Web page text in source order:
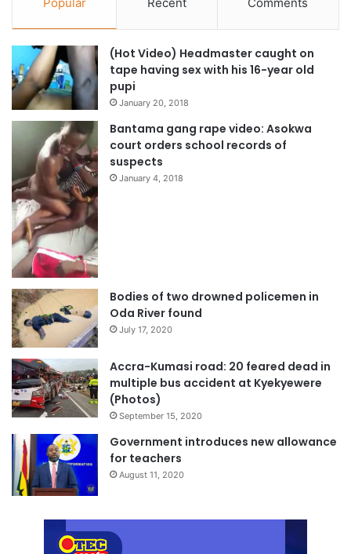
(Hot Video) Headmaster caught on
tape having sex with his 16-year old
pupi
January 20, 2018
Bantama gang rape video: Asokwa
court orders school records of
suspects
January 4, 2018
Bodies of two drowned policemen in
Oda River found
July 17, 2020
Accra-Kumasi road: 20 feared dead in
multiple bus accident at Kyekyewere
(Photos)
September 15, 2020
Government introduces new allowance
for teachers
August 11, 2020